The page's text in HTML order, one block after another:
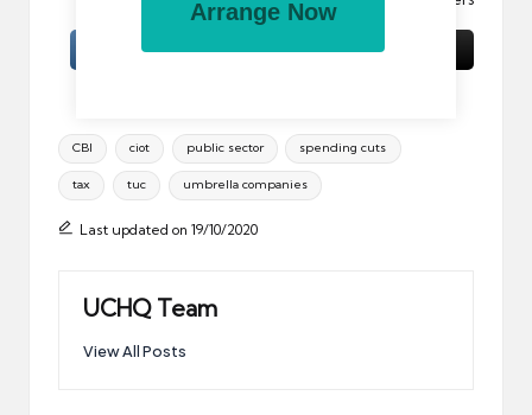
Tags:
CBI ciot public sector spending cuts
tax tuc umbrella companies
Last updated on 19/10/2020
UCHQ Team
View All Posts
Arrange Now